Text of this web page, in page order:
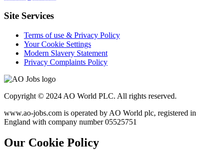
Site Services
Terms of use & Privacy Policy
Your Cookie Settings
Modern Slavery Statement
Privacy Complaints Policy
Copyright © 2024 AO World PLC. All rights reserved.
www.ao-jobs.com is operated by AO World plc, registered in
England with company number 05525751
Our Cookie Policy